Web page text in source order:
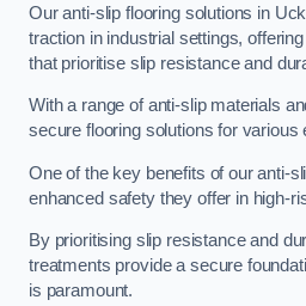
Our anti-slip flooring solutions in
traction in industrial settings,
that prioritise slip resistance and
With a range of anti-slip materials
secure flooring solutions for various
One of the key benefits of our anti-
enhanced safety they offer in high-
By prioritising slip resistance and
treatments provide a secure
is paramount.